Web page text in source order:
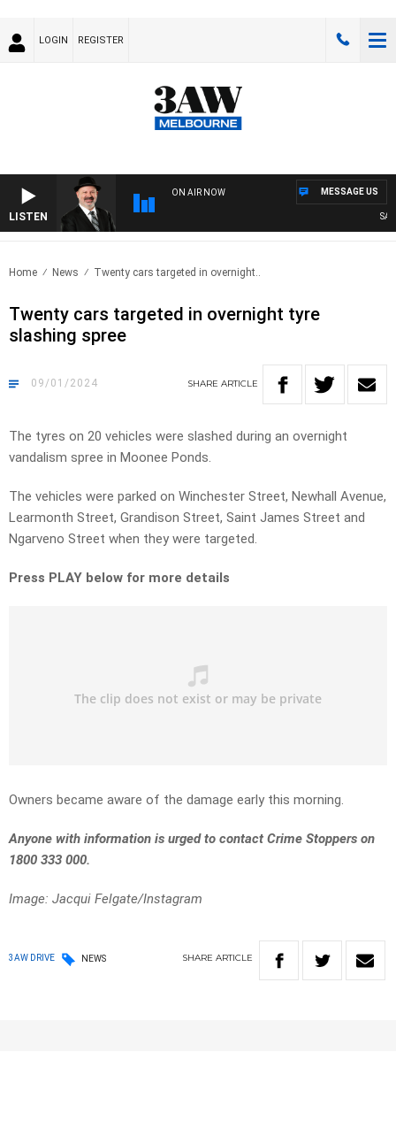
LOGIN REGISTER
LISTEN
ON AIR NOW MESSAGE US
Home News Twenty cars targeted in overnight..
Twenty cars targeted in overnight tyre
slashing spree
09/01/2024 SHARE ARTICLE
The tyres on 20 vehicles were slashed during an overnight
vandalism spree in Moonee Ponds.
The vehicles were parked on Winchester Street, Newhall Avenue,
Learmonth Street, Grandison Street, Saint James Street and
Ngarveno Street when they were targeted.
Press PLAY below for more details
Owners became aware of the damage early this morning.
Anyone with information is urged to contact Crime Stoppers on
1800 333 000.
Image: Jacqui Felgate/Instagram
3AW DRIVE NEWS SHARE ARTICLE